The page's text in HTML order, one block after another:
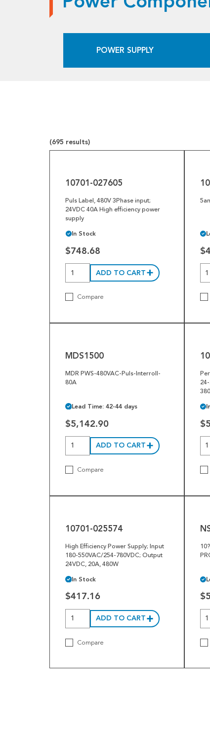
Pneumatics
Power Transmission
Trew Product Lines
POWER SUPPLY
(695 results)
10701-027605
Puls Label, 480V 3Phase input;
24VDC 40A High efficiency power
supply
In Stock
$748.68
ADD TO CART
Compare
MDS1500
MDR PWS-480VAC-Puls-Interroll-
80A
Lead Time: 42-44 days
$5,142.90
ADD TO CART
Compare
10701-025574
High Efficiency Power Supply; Input
180-550VAC/254-780VDC; Output
24VDC, 20A, 480W
In Stock
$417.16
ADD TO CART
Compare